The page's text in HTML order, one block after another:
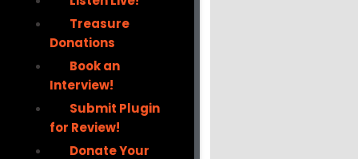
Treasure
Donations
Book an
Interview!
Submit Plugin
for Review!
Donate Your